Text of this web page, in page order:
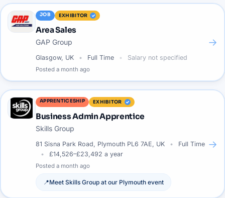
JOB EXHIBITOR
Area Sales
GAP Group
Glasgow, UK Full Time Salary not specified
Posted a month ago
→
APPRENTICESHIP EXHIBITOR
Business Admin Apprentice
Skills Group
81 Sisna Park Road, Plymouth PL6 7AE, UK
Full Time
£14,526–£23,492 a year
Posted a month ago
📍Meet Skills Group at our Plymouth event
→